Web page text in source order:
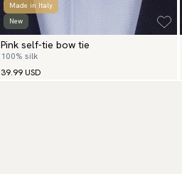
Made in Italy
New
Pink self-tie bow tie
100% silk
39.99 USD